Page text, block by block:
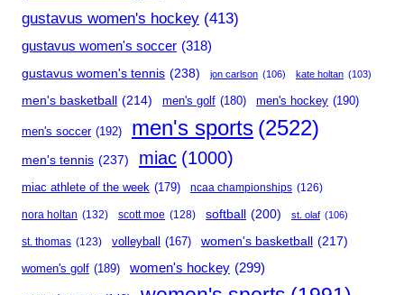
gustavus women's hockey (413)
gustavus women's soccer (318)
gustavus women's tennis (238) jon carlson (106) kate holtan (103)
men's basketball (214) men's golf (180) men's hockey (190)
men's soccer (192) men's sports (2522)
men's tennis (237) miac (1000)
miac athlete of the week (179) ncaa championships (126)
nora holtan (132) scott moe (128) softball (200) st. olaf (106)
st. thomas (123) volleyball (167) women's basketball (217)
women's golf (189) women's hockey (299)